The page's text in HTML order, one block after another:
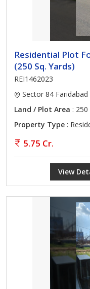
Residential Plot
(250 Sq. Yards)
REI1462023
Sector 84 Faridabad
Land / Plot Area : 250
Property Type :
5.75 Cr.
View